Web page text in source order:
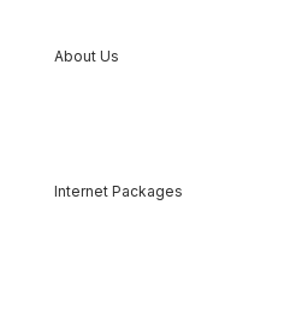
About Us
Internet Packages